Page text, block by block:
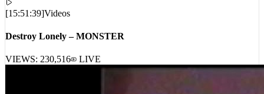
[15:51:39]Videos
Destroy Lonely – MONSTER
VIEWS: 230,516 LIVE